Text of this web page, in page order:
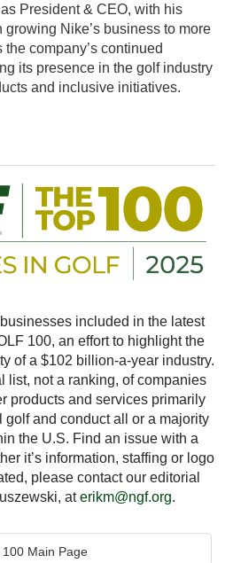
President & CEO, with his
Nike’s business to more
company’s continued
its presence in the golf industry
and inclusive initiatives.
included in the latest
100, an effort to highlight the
of a $102 billion-a-year industry.
list, not a ranking, of companies
products and services primarily
golf and conduct all or a majority
the U.S. Find an issue with a
it’s information, staffing or logo
please contact our editorial
aterikm@ngf.org.
100 Main Page